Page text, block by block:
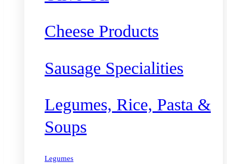
Cheese Products
Sausage Specialities
Legumes, Rice, Pasta &
Soups
Legumes